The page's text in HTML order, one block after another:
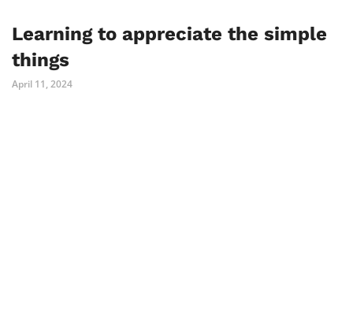
Learning to appreciate the simple
things
April 11, 2024